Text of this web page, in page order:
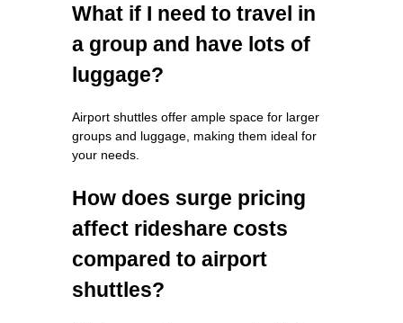
What if I need to travel in
a group and have lots of
luggage?
Airport shuttles offer ample space for larger
groups and luggage, making them ideal for
your needs.
How does surge pricing
affect rideshare costs
compared to airport
shuttles?